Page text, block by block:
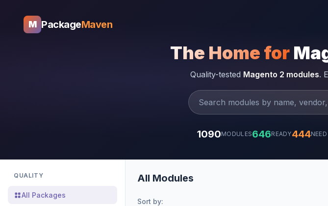
M PackageMaven
The Home for
Quality-tested Magento 2 modules.
1090MODULES646READY444
QUALITY
All Packages
All Modules
Sort by: